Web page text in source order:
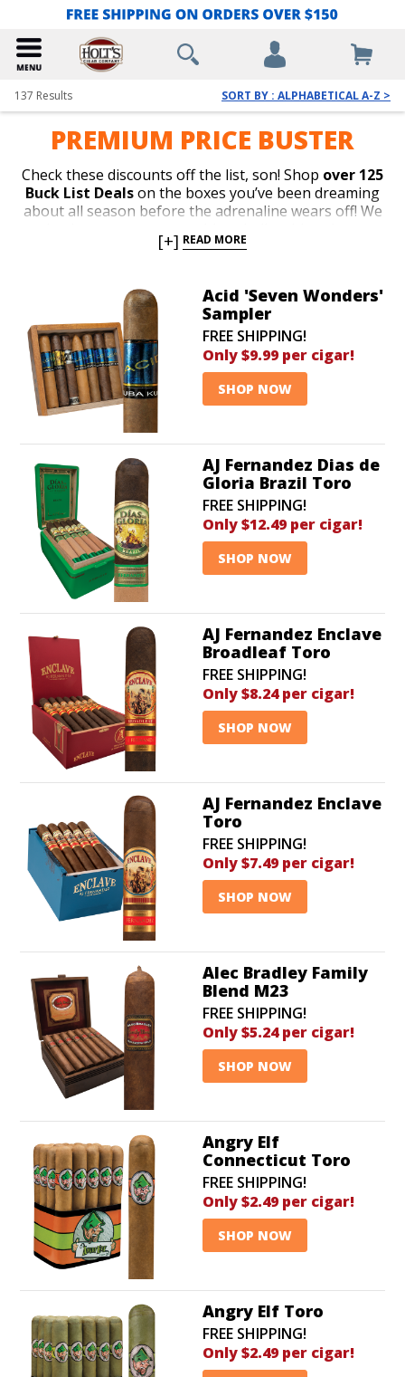
137 Results SORT BY : ALPHABETICAL A-Z >
PREMIUM PRICE BUSTER
Check these discounts off the list, son! Shop over 125
Buck List Dealson the boxes you’ve been dreaming
about all season before the adrenaline wears off! We
whenever we’ve got a surplus of top-rated boxes
Aroma de Cuba, My Father, San Cristobal, Oliva, Flor
de las Antillas, Nub, Macanudo, Perdomo, E.P. Carrillo,
CAO, Cain, Kristoff, Punch, Villiger, San Lotano, New
World, AJ Fernandez, Baccarat, Alec Bradley, Rocky
Patel, and many more foras low as $1.49 per cigar
withFREE SHIPPING
on top of these be-all, end-all
discounts!
[+] READ MORE
Acid 'Seven Wonders'
Sampler
FREE SHIPPING!
Only $9.99 per cigar!
SHOP NOW
AJ Fernandez Dias de
Gloria Brazil Toro
FREE SHIPPING!
Only $12.49 per cigar!
SHOP NOW
AJ Fernandez Enclave
Broadleaf Toro
FREE SHIPPING!
Only $8.24 per cigar!
SHOP NOW
AJ Fernandez Enclave
Toro
FREE SHIPPING!
Only $7.49 per cigar!
SHOP NOW
Alec Bradley Family
Blend M23
FREE SHIPPING!
Only $5.24 per cigar!
SHOP NOW
Angry Elf
Connecticut Toro
FREE SHIPPING!
Only $2.49 per cigar!
SHOP NOW
Angry Elf Toro
FREE SHIPPING!
Only $2.49 per cigar!